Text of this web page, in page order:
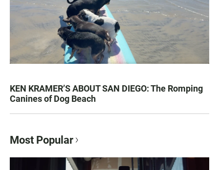
KEN KRAMER’S ABOUT SAN DIEGO: The Romping
Canines of Dog Beach
Most Popular